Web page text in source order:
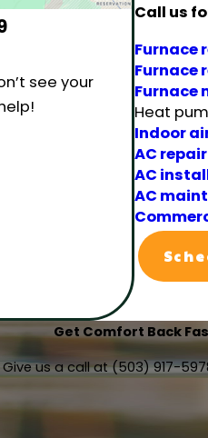
see your
Call us
Furnace
Furnace
Furnace
Heat
Indoor
AC repair
AC
AC
Get Comfort Back
us a call at(503) 917-